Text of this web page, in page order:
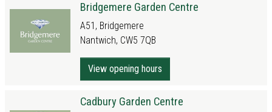
Bridgemere Garden Centre
A51, Bridgemere
Nantwich, CW5 7QB
View opening hours
Cadbury Garden Centre